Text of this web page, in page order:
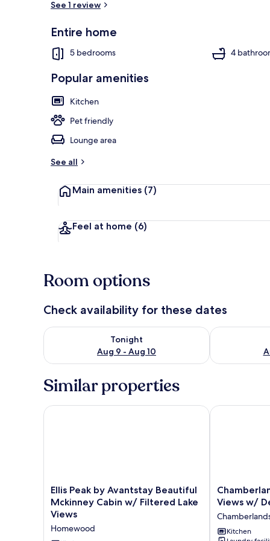
House,
See 1 review
Entire home
5 bedrooms 4
Popular amenities
Kitchen
Pet friendly
Lounge area
See all
Main amenities (7)
Feel at home (6)
Room options
Check availability for these dates
Tonight
Aug 9 - Aug 10
Check availability for tonight Aug 9 - Aug 10
Check
Similar properties
Ellis
Peak
by
Avantstay
Beautiful
Ellis Peak by Avantstay Beautiful
Mckinney Cabin w/ Filtered Lake
Views
Homewood
Ellis Peak by Avantstay Beautiful Mckinney Cabin w/
Chamberland
Getaway
Views
w/
Views w/
Kitchen
Chamberland